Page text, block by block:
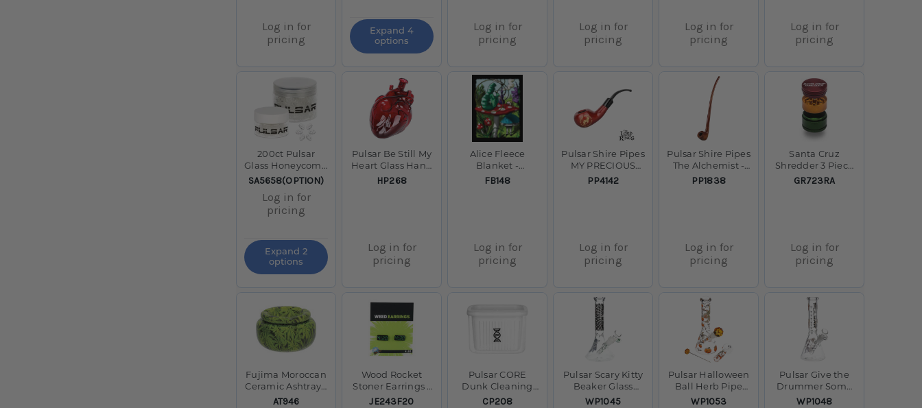
Log in for
pricing
Expand 4
options
Log in for
pricing
Log in for
pricing
Log in for
pricing
Log in for
pricing
SKU:
SA5658(OPTION)
200ct Pulsar
Glass Honeycomb
Screens Jar
Log in for
pricing
Expand 2
options
SKU:
HP268
Pulsar Be Still My
Heart Glass Hand
Pipe - 5.3"
Log in for
pricing
SKU:
FB148
Alice Fleece
Blanket -
Medium Weight /
Log in for
pricing
SKU:
PP4142
Pulsar Shire Pipes
MY PRECIOUS
Smoking Pipe -
Log in for
pricing
SKU:
PP1838
Pulsar Shire Pipes
The Alchemist -
Acorn
Log in for
pricing
SKU:
GR723RA
Santa Cruz
Shredder 3 Piece
Small - 1.5" - Rasta
Log in for
pricing
SKU:
AT946
Fujima Moroccan
Ceramic Ashtray -
Green Leaves / 5"
SKU:
JE243F20
Wood Rocket
Stoner Earrings -
420
SKU:
CP208
Pulsar CORE
Dunk Cleaning
Station Large -
SKU:
WP1045
Pulsar Scary Kitty
Beaker Glass
Water Pipe - 8.5" /
SKU:
WP1053
Pulsar Halloween
Ball Herb Pipe
Glow Duo - 10" /
SKU:
WP1048
Pulsar Give the
Drummer Some
Beaker Glass